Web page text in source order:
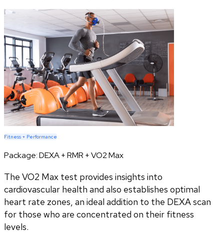
Fitness + Performance
Package:DEXA + RMR + VO2 Max
The VO2 Max test provides insights into
cardiovascular health and also establishes optimal
heart rate zones, an ideal addition to the DEXA scan
for those who are concentrated on their fitness
levels.